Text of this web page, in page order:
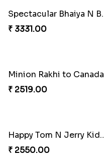
Kanha Rakhi to Canada
₹ 2489.00
Red Floral Rakhi to Canada
₹ 2561.00
Endearing 2 Rakhi Combo
₹ 3949.00